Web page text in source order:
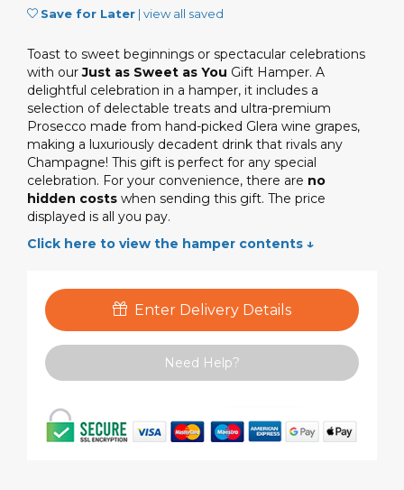
Save for Later | view all saved
Toast to sweet beginnings or spectacular celebrations
with ourJust as Sweet as You Gift Hamper. A
delightful celebration in a hamper, it includes a
selection of delectable treats and ultra-premium
Prosecco made from hand-picked Glera wine grapes,
making a luxuriously decadent drink that rivals any
Champagne! This gift is perfect for any special
celebration. For your convenience, there are no
hidden costs when sending this gift. The price
displayed is all you pay.
Click here to view the hamper contents ↓
Enter Delivery Details
Need Help?